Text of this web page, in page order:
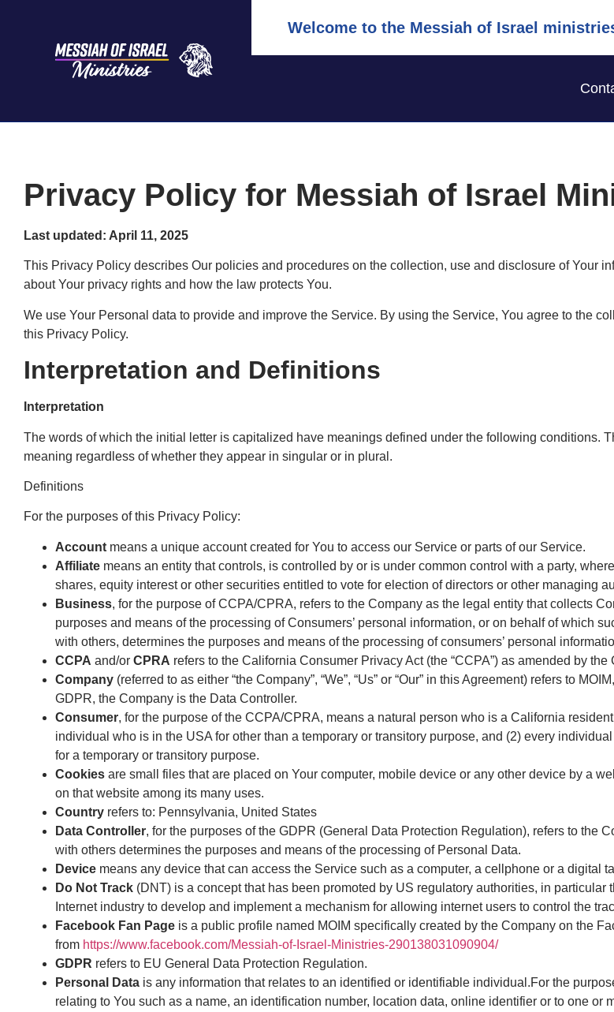
Welcome to the Messiah of Israel
Privacy Policy for Messiah of Israel
Last updated: April 11, 2025
This Privacy Policy describes Our policies and procedures on the collection, use and disclosure of Your
about Your privacy rights and how the law protects You.
We use Your Personal data to provide and improve the Service. By using the Service, You agree to the
this Privacy Policy.
Interpretation and Definitions
Interpretation
The words of which the initial letter is capitalized have meanings defined under the following conditions.
meaning regardless of whether they appear in singular or in plural.
Definitions
For the purposes of this Privacy Policy:
Account means a unique account created for You to access our Service or parts of our Service.
Affiliate means an entity that controls, is controlled by or is under common control with a party,
shares, equity interest or other securities entitled to vote for election of directors or other managing
Business, for the purpose of CCPA/CPRA, refers to the Company as the legal entity that collects
purposes and means of the processing of Consumers’ personal information, or on behalf of which
with others, determines the purposes and means of the processing of consumers’ personal
CCPA and/or CPRA refers to the California Consumer Privacy Act (the “CCPA”) as amended by
Company (referred to as either “the Company”, “We”, “Us” or “Our” in this Agreement) refers to
GDPR, the Company is the Data Controller.
Consumer, for the purpose of the CCPA/CPRA, means a natural person who is a California
individual who is in the USA for other than a temporary or transitory purpose, and (2) every
for a temporary or transitory purpose.
Cookies are small files that are placed on Your computer, mobile device or any other device by a
on that website among its many uses.
Country refers to: Pennsylvania, United States
Data Controller, for the purposes of the GDPR (General Data Protection Regulation), refers to the
with others determines the purposes and means of the processing of Personal Data.
Device means any device that can access the Service such as a computer, a cellphone or a digital
Do Not Track (DNT) is a concept that has been promoted by US regulatory authorities, in
Internet industry to develop and implement a mechanism for allowing internet users to control the
Facebook Fan Page is a public profile named MOIM specifically created by the Company on the
from https://www.facebook.com/Messiah-of-Israel-Ministries-290138031090904/
GDPR refers to EU General Data Protection Regulation.
Personal Data is any information that relates to an identified or identifiable individual.For the
relating to You such as a name, an identification number, location data, online identifier or to one or